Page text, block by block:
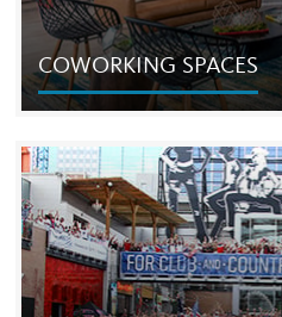
COWORKING SPACES
COWORKING SPACES
In 2015 we launched a
new urban “coworking”
ability to grow flexibly
spaces.